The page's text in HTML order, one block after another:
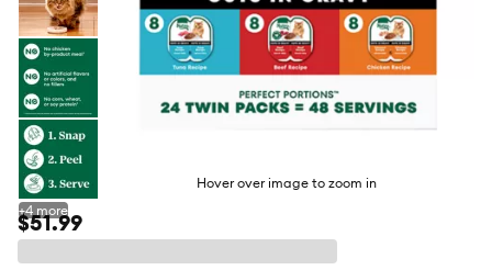
Hover over image to zoom in
+4 more
$51.99